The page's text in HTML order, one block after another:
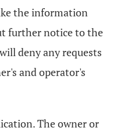
the information
further notice to the
deny any requests
and operator's
The owner or